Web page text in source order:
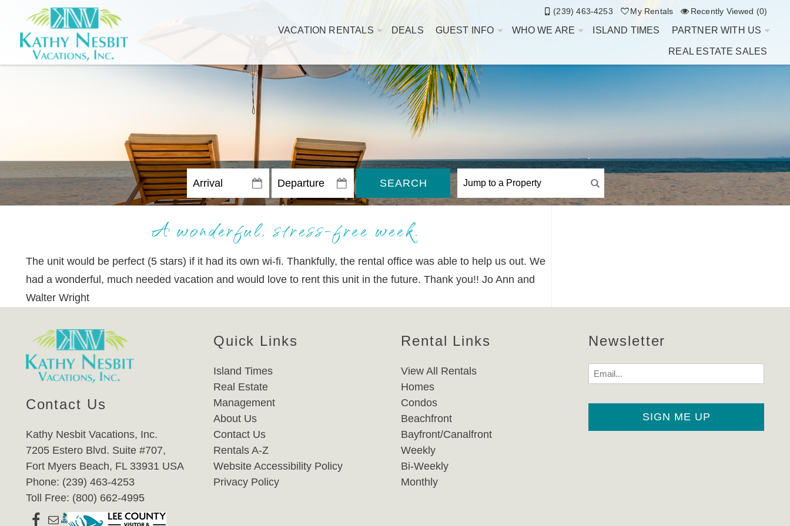
(239) 463-4253 My Rentals Recently Viewed (0)
VACATION RENTALS DEALS GUEST INFO WHO WE ARE ISLAND TIMES PARTNER WITH US
REAL ESTATE SALES
SEARCH
A wonderful, stress-free week.
The unit would be perfect (5 stars) if it had its own wi-fi. Thankfully, the rental office was able to help us out. We
had a wonderful, much needed vacation and would love to rent this unit in the future. Thank you!! Jo Ann and
Walter Wright
Contact Us
Kathy Nesbit Vacations, Inc.
7205 Estero Blvd. Suite #707,
Fort Myers Beach, FL 33931 USA
Phone: (239) 463-4253
Toll Free: (800) 662-4995
Quick Links
Island Times
Real Estate
Management
About Us
Contact Us
Rentals A-Z
Website Accessibility Policy
Privacy Policy
Rental Links
View All Rentals
Homes
Condos
Beachfront
Bayfront/Canalfront
Weekly
Bi-Weekly
Monthly
Newsletter
Email